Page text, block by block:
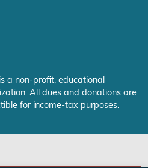
a non-profit, educational
All dues and donations are
for income-tax purposes.